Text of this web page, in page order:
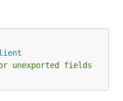
unexported fields